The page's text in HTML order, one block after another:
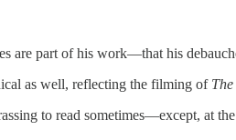
are part of his work—that his
as well, reflecting the filming of
to read sometimes—except, at